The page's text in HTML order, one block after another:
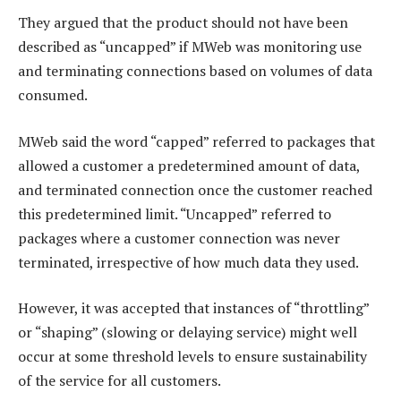
They argued that the product should not have been
described as “uncapped” if MWeb was monitoring use
and terminating connections based on volumes of data
consumed.
MWeb said the word “capped” referred to packages that
allowed a customer a predetermined amount of data,
and terminated connection once the customer reached
this predetermined limit. “Uncapped” referred to
packages where a customer connection was never
terminated, irrespective of how much data they used.
However, it was accepted that instances of “throttling”
or “shaping” (slowing or delaying service) might well
occur at some threshold levels to ensure sustainability
of the service for all customers.